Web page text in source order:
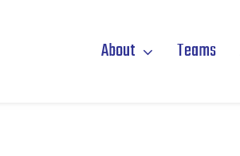
About Teams